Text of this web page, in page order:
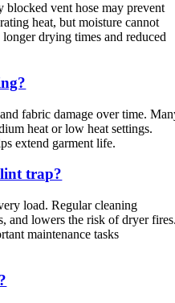
vent hose may prevent
heat, but moisture cannot
drying times and reduced
fabric damage over time.
heat or low heat settings.
extend garment life.
trap?
load. Regular cleaning
and lowers the risk of dryer
maintenance tasks